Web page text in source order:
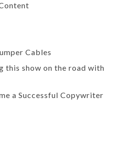
Cables
this show on the road with
a Successful Copywriter